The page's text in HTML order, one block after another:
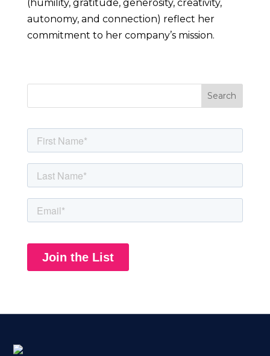
(humility, gratitude, generosity, creativity,
autonomy, and connection) reflect her
commitment to her company’s mission.